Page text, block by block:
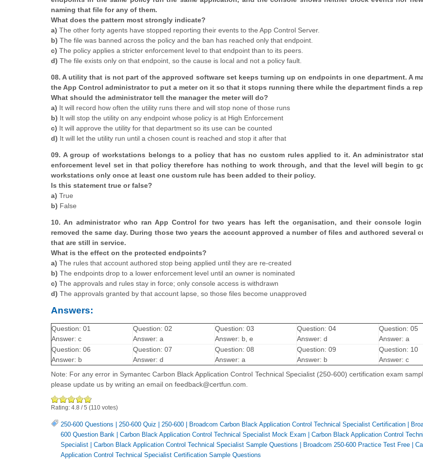
naming that file for any of them.
What does the pattern most strongly indicate?
a) The other forty agents have stopped reporting their events to the App Control Server.
b) The file was banned across the policy and the ban has reached only that endpoint.
c) The policy applies a stricter enforcement level to that endpoint than to its peers.
d) The file exists only on that endpoint, so the cause is local and not a policy fault.
08. A utility that is not part of the approved software set keeps turning up on endpoints in one department. A
the App Control administrator to put a meter on it so that it stops running there while the department finds a
What should the administrator tell the manager the meter will do?
a) It will record how often the utility runs there and will stop none of those runs
b) It will stop the utility on any endpoint whose policy is at High Enforcement
c) It will approve the utility for that department so its use can be counted
d) It will let the utility run until a chosen count is reached and stop it after that
09. A group of workstations belongs to a policy that has no custom rules applied to it. An administrator
enforcement level set in that policy therefore has nothing to work through, and that the level will begin to
workstations only once at least one custom rule has been added to their policy.
Is this statement true or false?
a) True
b) False
10. An administrator who ran App Control for two years has left the organisation, and their console
removed the same day. During those two years the account approved a number of files and authored several
that are still in service.
What is the effect on the protected endpoints?
a) The rules that account authored stop being applied until they are re-created
b) The endpoints drop to a lower enforcement level until an owner is nominated
c) The approvals and rules stay in force; only console access is withdrawn
d) The approvals granted by that account lapse, so those files become unapproved
Answers:
Question: 01
Answer: c
Question: 02
Answer: a
Question: 03
Answer: b, e
Question: 04
Answer: d
Question: 05
Answer: a
Question: 06
Answer: b
Question: 07
Answer: d
Question: 08
Answer: a
Question: 09
Answer: b
Question: 10
Answer: c
Note: For any error in Symantec Carbon Black Application Control Technical Specialist (250-600) certification exam
please update us by writing an email on feedback@certfun.com.
Rating: 4.8 /5 (110 votes)
250-600 Questions 250-600 Quiz 250-600 Broadcom Carbon Black Application Control Technical Specialist Certification
600 Question Bank
Carbon Black Application Control Technical Specialist Mock Exam
Carbon Black Application Control
Specialist
Carbon Black Application Control Technical Specialist Sample Questions Broadcom 250-600 Practice Test Free
Application Control Technical Specialist Certification Sample Questions